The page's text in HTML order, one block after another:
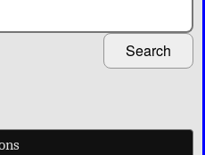
Search